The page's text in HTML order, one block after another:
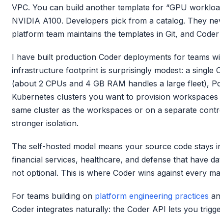
VPC. You can build another template for “GPU
NVIDIA A100. Developers pick from a catalog. They
platform team maintains the templates in Git, and
I have built production Coder deployments for teams
infrastructure footprint is surprisingly modest: a single
(about 2 CPUs and 4 GB RAM handles a large fleet),
Kubernetes clusters you want to provision
same cluster as the workspaces or on a separate
stronger isolation.
The self-hosted model means your source code stays
financial services, healthcare, and defense that have
not optional. This is where Coder wins against every
For teams building on platform engineering practices
Coder integrates naturally: the Coder API lets you